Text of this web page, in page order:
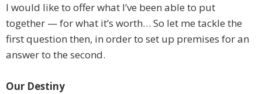
I would like to offer what I’ve been able to put
together — for what it’s worth… So let me tackle the
first question then, in order to set up premises for an
answer to the second.
Our Destiny